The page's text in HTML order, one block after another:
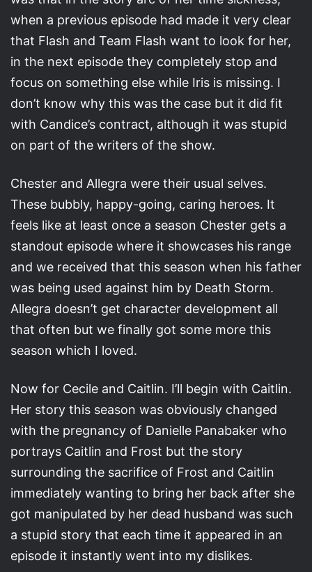
when a previous episode had made it very clear
that Flash and Team Flash want to look for her,
in the next episode they completely stop and
focus on something else while Iris is missing. I
don’t know why this was the case but it did fit
with Candice’s contract, although it was stupid
on part of the writers of the show.
Chester and Allegra were their usual selves.
These bubbly, happy-going, caring heroes. It
feels like at least once a season Chester gets a
standout episode where it showcases his range
and we received that this season when his father
was being used against him by Death Storm.
Allegra doesn’t get character development all
that often but we finally got some more this
season which I loved.
Now for Cecile and Caitlin. I’ll begin with Caitlin.
Her story this season was obviously changed
with the pregnancy of Danielle Panabaker who
portrays Caitlin and Frost but the story
surrounding the sacrifice of Frost and Caitlin
immediately wanting to bring her back after she
got manipulated by her dead husband was such
a stupid story that each time it appeared in an
episode it instantly went into my dislikes.